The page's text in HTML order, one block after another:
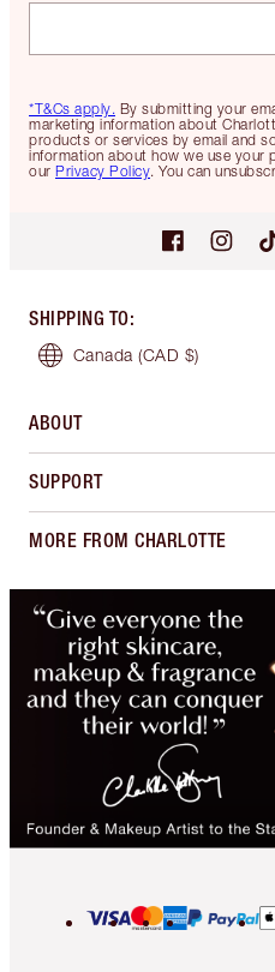
*T&Cs apply. By submitting your
marketing information about
products or services by email and
information about how we use your
our Privacy Policy. You can
SHIPPING TO:
Canada (CAD $)
ABOUT
SUPPORT
MORE FROM CHARLOTTE